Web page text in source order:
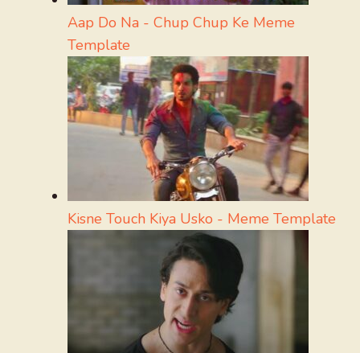
Aap Do Na - Chup Chup Ke Meme
Template
Kisne Touch Kiya Usko - Meme Template